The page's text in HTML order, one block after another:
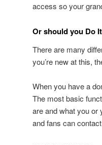
access so your
Or should you Do
There are many
you’re new at this,
When you have a
The most basic
are and what you or
and fans can